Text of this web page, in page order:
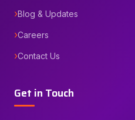
Blog & Updates
Careers
Contact Us
Get in Touch